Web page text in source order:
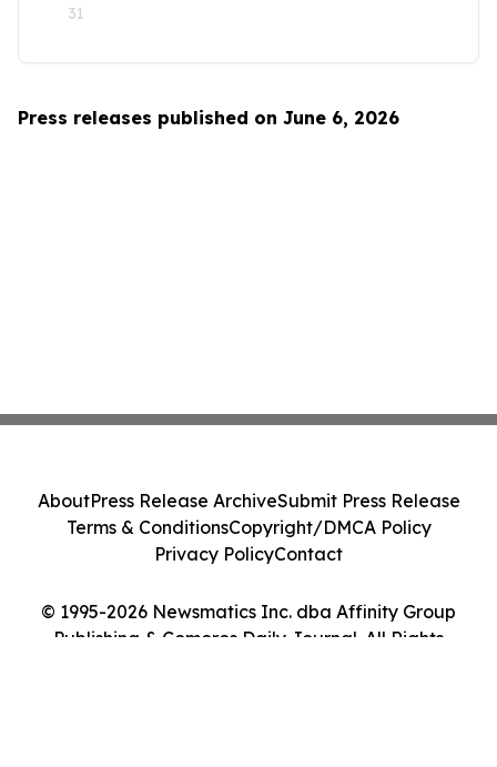
31
Press releases published on June 6, 2026
© 1995-2026 Newsmatics Inc. dba Affinity Group
Publishing & Comoros Daily Journal. All Rights
AboutPress Release ArchiveSubmit Press Release
Terms & ConditionsCopyright/DMCA Policy
Privacy PolicyContact